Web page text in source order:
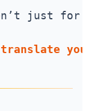
just for
translate